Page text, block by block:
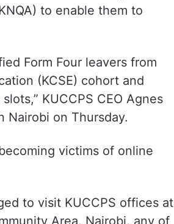
to enable them to
Form Four leavers from
(KCSE) cohort and
KUCCPS CEO Agnes
Nairobi on Thursday.
victims of online
to visit KUCCPS offices at
Area, Nairobi, any of